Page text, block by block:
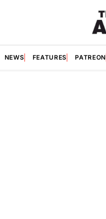
NEWS FEATURES PATREON